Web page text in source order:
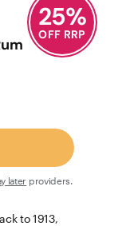
later providers.
to 1913,
25%
OFF RRP